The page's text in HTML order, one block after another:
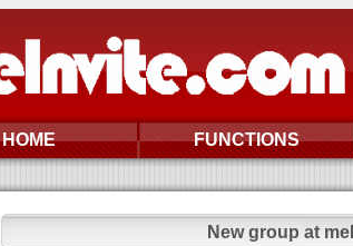
HOME FUNCTIONS
New group at